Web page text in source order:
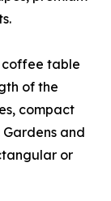
coffee table
of the
compact
and
or